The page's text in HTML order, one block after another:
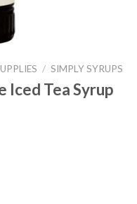
/ SIMPLY SYRUPS
Iced Tea Syrup